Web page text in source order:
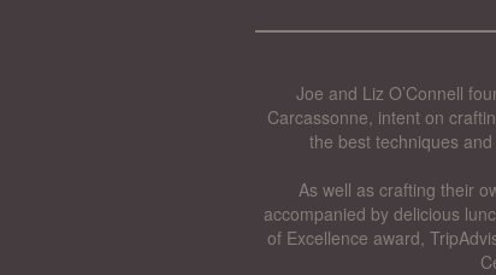
Joe and Liz O’Connell
Carcassonne, intent on
the best techniques
As well as crafting their
accompanied by delicious
of Excellence award,